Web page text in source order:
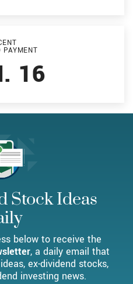
PAYMENT
16
Stock Ideas
below to receive the
, a daily email that
ex-dividend stocks,
investing news.